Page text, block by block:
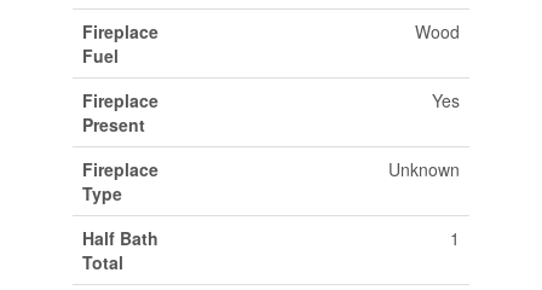
Fireplace
Fuel
Wood
Fireplace
Present
Yes
Fireplace
Type
Unknown
Half Bath
Total
1